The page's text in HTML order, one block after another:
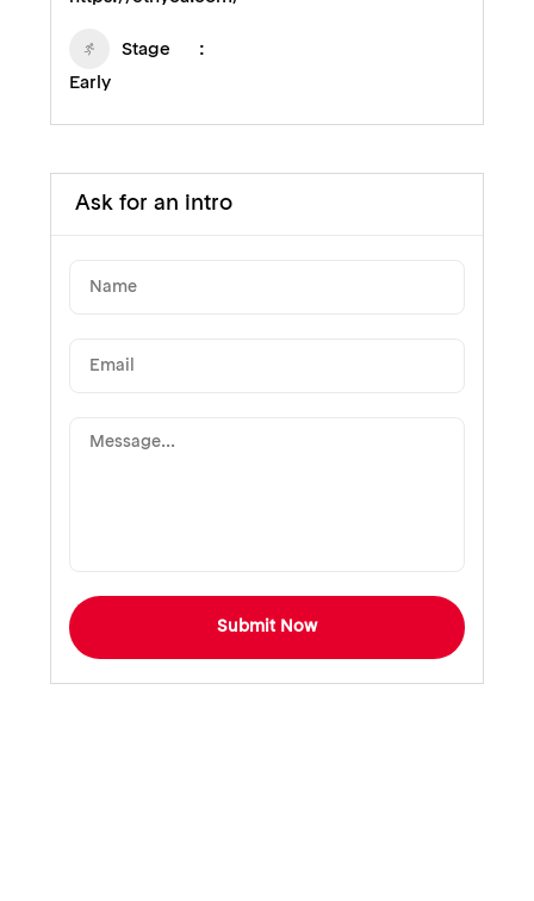
Stage
Early
Ask for an intro
Submit Now